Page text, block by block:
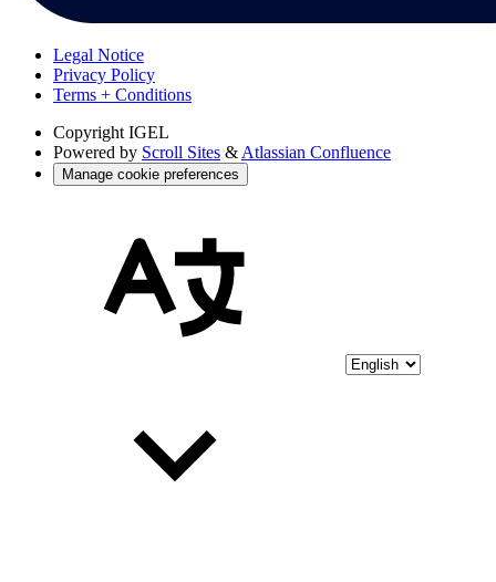
Legal Notice
Privacy Policy
Terms + Conditions
Copyright IGEL
Powered by Scroll Sites & Atlassian Confluence
Manage cookie preferences